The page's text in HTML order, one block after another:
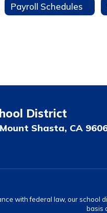
Payroll Schedules
District
Mount Shasta, CA
with federal law, our
basis